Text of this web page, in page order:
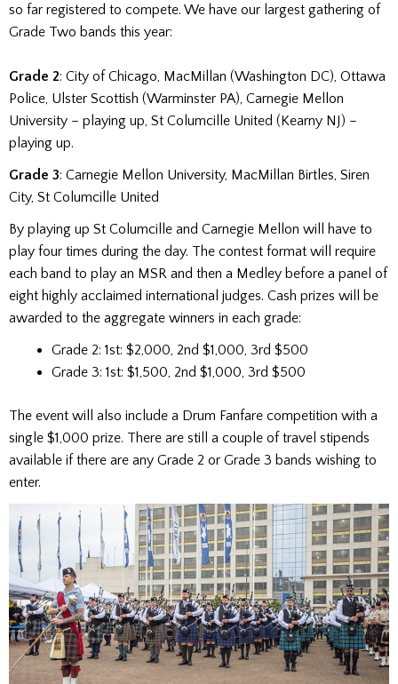
so far registered to compete. We have our largest gathering of
Grade Two bands this year:
Grade 2: City of Chicago, MacMillan (Washington DC), Ottawa
Police, Ulster Scottish (Warminster PA), Carnegie Mellon
University – playing up, St Columcille United (Kearny NJ) –
playing up.
Grade 3: Carnegie Mellon University, MacMillan Birtles, Siren
City, St Columcille United
By playing up St Columcille and Carnegie Mellon will have to
play four times during the day. The contest format will require
each band to play an MSR and then a Medley before a panel of
eight highly acclaimed international judges. Cash prizes will be
awarded to the aggregate winners in each grade:
Grade 2: 1st: $2,000, 2nd $1,000, 3rd $500
Grade 3: 1st: $1,500, 2nd $1,000, 3rd $500
The event will also include a Drum Fanfare competition with a
single $1,000 prize. There are still a couple of travel stipends
available if there are any Grade 2 or Grade 3 bands wishing to
enter.